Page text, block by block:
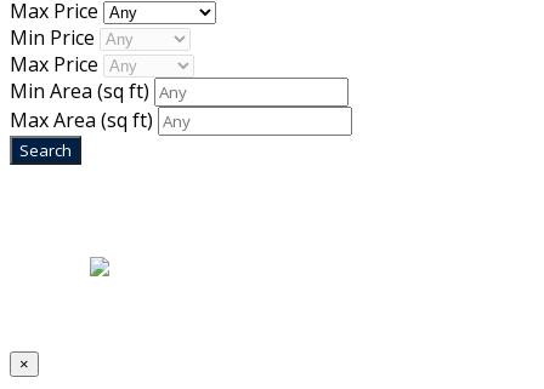
Max Price
Min Price
Max Price
Min Area (sq ft)
Max Area (sq ft)
×